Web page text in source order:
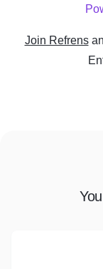
Join Refrens